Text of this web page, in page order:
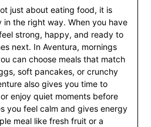
just about eating food, it is
the right way. When you have
strong, happy, and ready to
next. In Aventura, mornings
can choose meals that match
soft pancakes, or crunchy
also gives you time to
enjoy quiet moments before
you feel calm and gives energy
meal like fresh fruit or a